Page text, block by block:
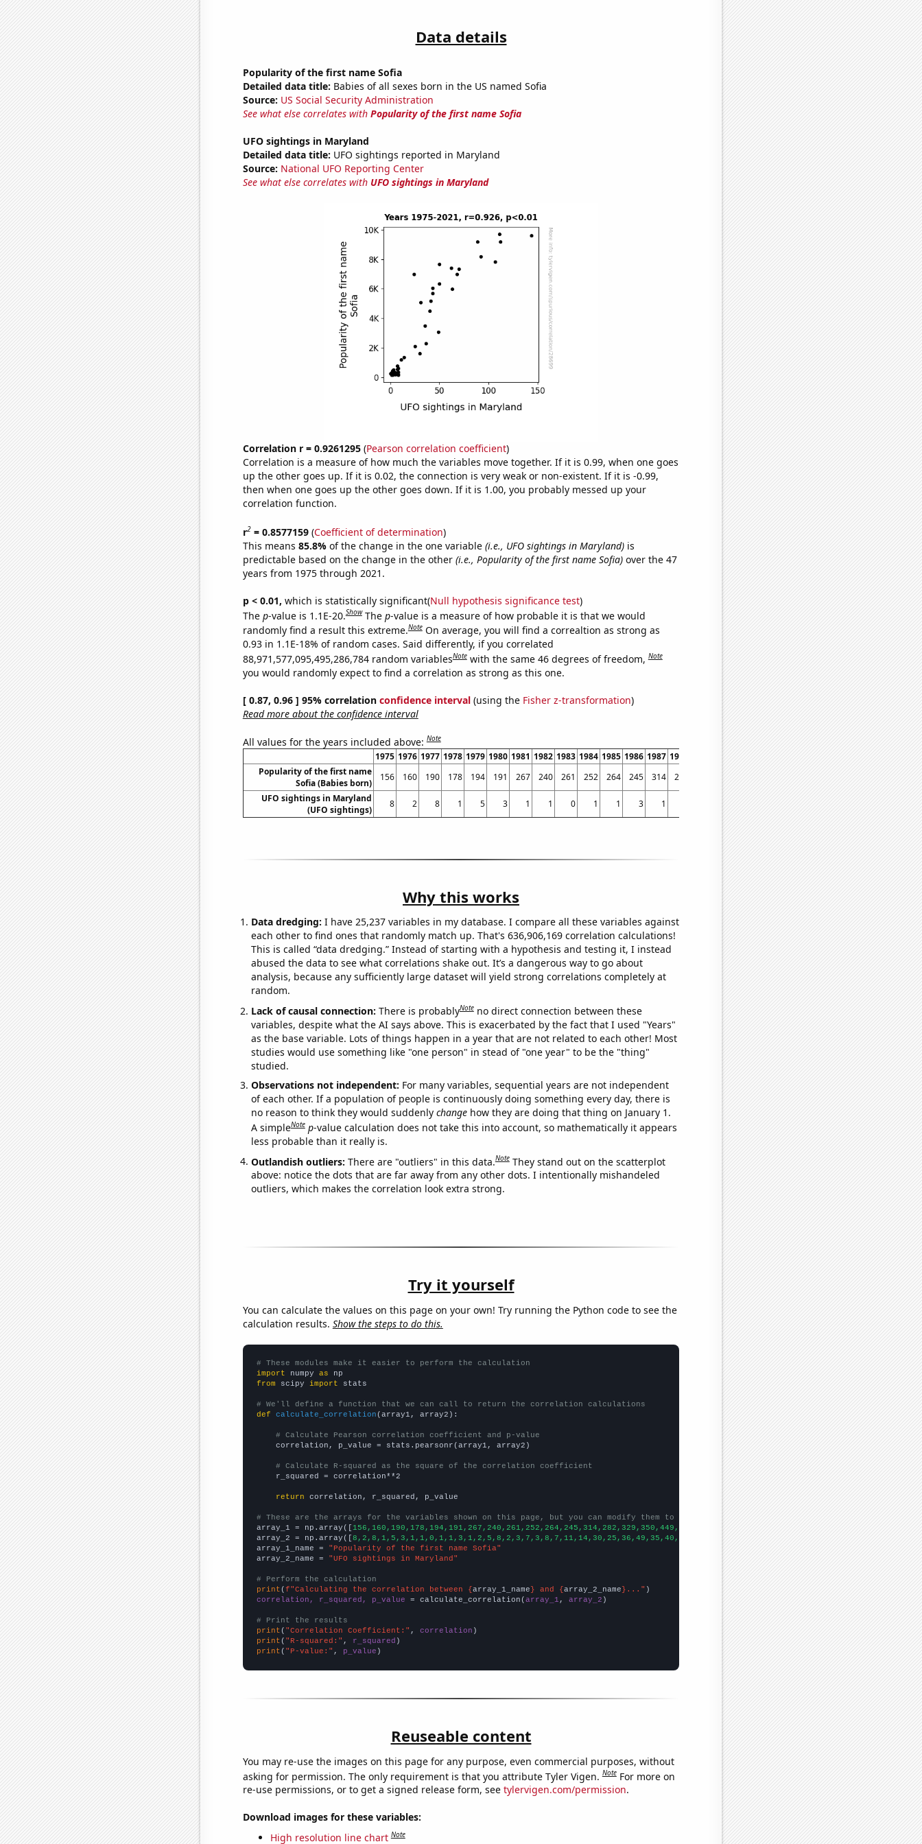
Data details
Popularity of the first name Sofia
Detailed data title: Babies of all sexes born in the US named Sofia
Source: US Social Security Administration
See what else correlates with Popularity of the first name Sofia
UFO sightings in Maryland
Detailed data title: UFO sightings reported in Maryland
Source: National UFO Reporting Center
See what else correlates with UFO sightings in Maryland
Correlation r = 0.9261295(Pearson correlation coefficient)
Correlation is a measure of how much the variables move together. If it is 0.99, when one goes
up the other goes up. If it is 0.02, the connection is very weak or non-existent. If it is -0.99,
then when one goes up the other goes down. If it is 1.00, you probably messed up your
correlation function.
r2= 0.8577159(Coefficient of determination)
This means 85.8% of the change in the one variable (i.e., UFO sightings in Maryland)is
predictable based on the change in the other (i.e., Popularity of the first name Sofia)over the 47
years from 1975 through 2021.
p < 0.01, which is statistically significant(Null hypothesis significance test)
The p-value is 1.1E-20.Show The p-value is a measure of how probable it is that we would
randomly find a result this extreme.Note On average, you will find a correaltion as strong as
0.93 in 1.1E-18% of random cases. Said differently, if you correlated
88,971,577,095,495,286,784 random variablesNote with the same 46 degrees of freedom,Note
you would randomly expect to find a correlation as strong as this one.
[ 0.87, 0.96 ] 95% correlation confidence interval(using the Fisher z-transformation)
Read more about the confidence interval
All values for the years included above:Note
1975 1976 1977 1978 1979 1980 1981 1982 1983 1984 1985 1986 1987 1988 1990 1991 1992 1993 1994 1995 1996 1997 1998
Popularity of the first name
Sofia (Babies born)
156 160 190 178 194 191 267 240 261 252 264 245 314 282 350 449 453 559 510 607 767 1183 1346
UFO sightings in Maryland
(UFO sightings)
8 2 8 1 5 3 1 1 0 1 1 3 1 8 2 3 7 3 8 7 11 14
Why this works
Data dredging: I have 25,237 variables in my database. I compare all these variables against
each other to find ones that randomly match up. That's 636,906,169 correlation calculations!
This is called “data dredging.” Instead of starting with a hypothesis and testing it, I instead
abused the data to see what correlations shake out. It’s a dangerous way to go about
analysis, because any sufficiently large dataset will yield strong correlations completely at
random.
Lack of causal connection: There is probablyNote no direct connection between these
variables, despite what the AI says above. This is exacerbated by the fact that I used "Years"
as the base variable. Lots of things happen in a year that are not related to each other! Most
studies would use something like "one person" in stead of "one year" to be the "thing"
studied.
Observations not independent: For many variables, sequential years are not independent
of each other. If a population of people is continuously doing something every day, there is
no reason to think they would suddenly changehow they are doing that thing on January 1.
A simpleNote p-value calculation does not take this into account, so mathematically it appears
less probable than it really is.
Outlandish outliers: There are "outliers" in this data.Note They stand out on the scatterplot
above: notice the dots that are far away from any other dots. I intentionally mishandeled
outliers, which makes the correlation look extra strong.
Try it yourself
You can calculate the values on this page on your own! Try running the Python code to see the
calculation results. Show the steps to do this.
# These modules make it easier to perform the calculation
import numpy as
from scipy import stats
# We'll define a function that we can call to return the correlation calculations
def
calculate_correlation (array1, array2):
# Calculate Pearson correlation coefficient and p-value
    correlation, p_value = stats.pearsonr(array1, array2)
# Calculate R-squared as the square of the correlation coefficient
    r_squared = correlation**2
return correlation, r_squared, p_value
# These are the arrays for the variables shown on this page, but you can modify them to be any two sets of numbers
array_1 = np.array([
array_2 = np.array([
array_1_name =
"Popularity of the first name Sofia"
array_2_name =
"UFO sightings in Maryland"
# Perform the calculation
print (f"Calculating the correlation between {array_1_name} and {array_2_name}..."
correlation, r_squared, p_value = calculate_correlation(array_1 , array_2 )
# Print the results
print ( "Correlation Coefficient:" , correlation
print ( "R-squared:" , r_squared
print ( "P-value:" , p_value )
Reuseable content
You may re-use the images on this page for any purpose, even commercial purposes, without
asking for permission. The only requirement is that you attribute Tyler Vigen.Note For more on
re-use permissions, or to get a signed release form, see tylervigen.com/permission.
Download images for these variables:
High resolution line chart Note